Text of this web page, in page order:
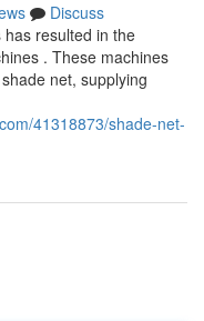
Discuss
resulted in the
. These machines
net, supplying
41318873/shade-net-